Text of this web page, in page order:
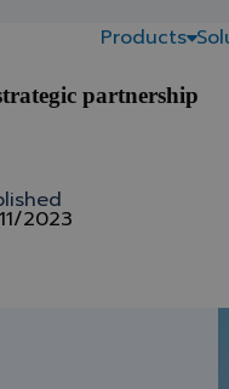
Products
partnership
2023